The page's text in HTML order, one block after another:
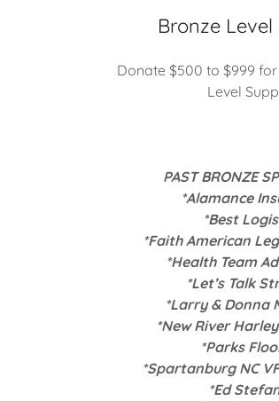
Bronze
Donate $500 to $999
Level
PAST BRONZE
*Alamance
*Best
*Faith American
*Health Team
*Let’s Talk
*Larry & Donna
*New River
*Parks
*Spartanburg NC
*Ed